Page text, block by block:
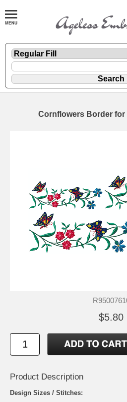
Cornflowers Border
$5.80
Product Description
Design Sizes / Stitches: